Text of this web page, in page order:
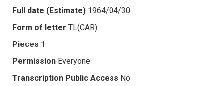
Full date (Estimate) 1964/04/30
Form of letter TL(CAR)
Pieces 1
Permission Everyone
Transcription Public Access No